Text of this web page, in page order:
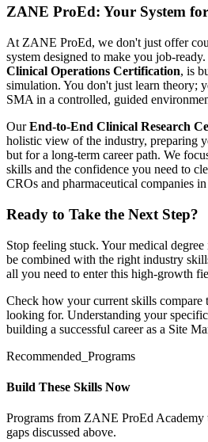
ZANE ProEd: Your System
At ZANE ProEd, we don't just offer
system designed to make you job-
Clinical Operations Certification, is
simulation. You don't just learn theory;
SMA in a controlled, guided
OurEnd-to-End Clinical Research
holistic view of the industry, preparing
but for a long-term career path. We
skills and the confidence you need to
CROs and pharmaceutical companies
Ready to Take the Next Step?
Stop feeling stuck. Your medical
be combined with the right industry
all you need to enter this high-growth
Check how your current skills compare
looking for. Understanding your
building a successful career as a Site
Recommended_Programs
Build These Skills Now
Programs from ZANE ProEd Academy
gaps discussed above.